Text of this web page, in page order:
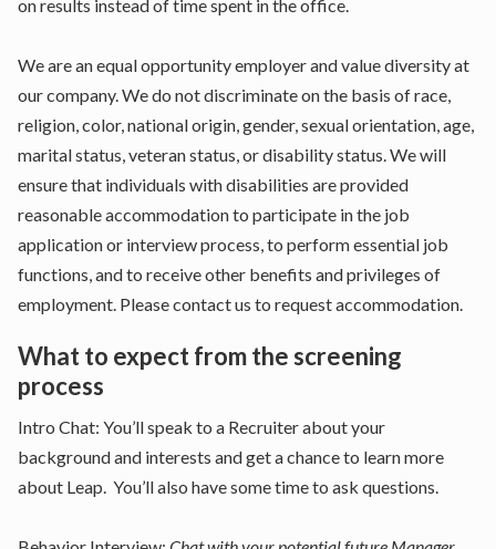
on results instead of time spent in the office.
We are an equal opportunity employer and value diversity at
our company. We do not discriminate on the basis of race,
religion, color, national origin, gender, sexual orientation, age,
marital status, veteran status, or disability status. We will
ensure that individuals with disabilities are provided
reasonable accommodation to participate in the job
application or interview process, to perform essential job
functions, and to receive other benefits and privileges of
employment. Please contact us to request accommodation.
What to expect from the screening
process
Intro Chat: You’ll speak to a Recruiter about your
background and interests and get a chance to learn more
about Leap. You’ll also have some time to ask questions.